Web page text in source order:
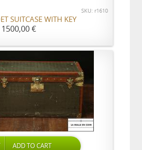
SKU: r1610
SUITCASE WITH KEY
1500,00 €
ADD TO CART